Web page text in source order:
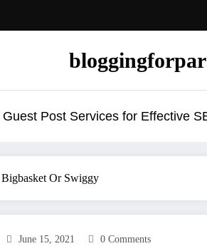
Post Services for Effective
Or Swiggy
June 15, 2021 0 Comments